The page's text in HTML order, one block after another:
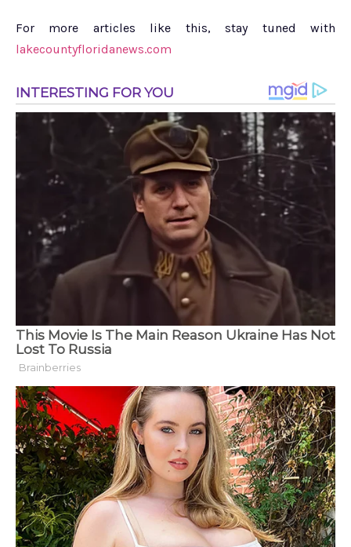
For more articles like this, stay tuned with
lakecountyfloridanews.com